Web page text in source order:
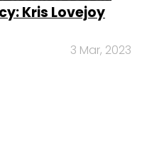
Kris Lovejoy
3 Mar, 2023